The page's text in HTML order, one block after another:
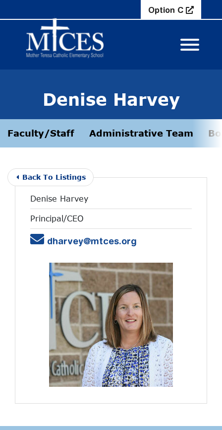
Option C
View
Denise Harvey
Faculty/Staff Administrative Team
Back To Listings
Denise Harvey
Principal/CEO
Emaildharvey@mtces.org